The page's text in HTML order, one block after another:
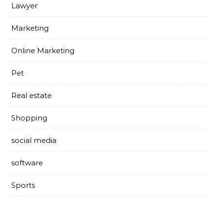
Lawyer
Marketing
Online Marketing
Pet
Real estate
Shopping
social media
software
Sports